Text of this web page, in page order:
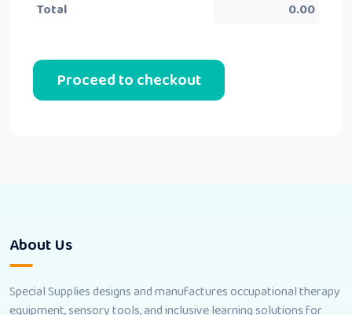
Total
0.00
Proceed to checkout
About Us
Special Supplies designs and manufactures occupational therapy
equipment, sensory tools, and inclusive learning solutions for